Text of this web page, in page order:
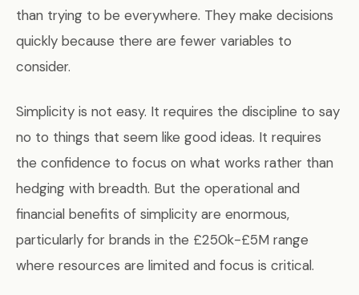
than trying to be everywhere. They make decisions
quickly because there are fewer variables to
consider.
Simplicity is not easy. It requires the discipline to say
no to things that seem like good ideas. It requires
the confidence to focus on what works rather than
hedging with breadth. But the operational and
financial benefits of simplicity are enormous,
particularly for brands in the £250k-£5M range
where resources are limited and focus is critical.